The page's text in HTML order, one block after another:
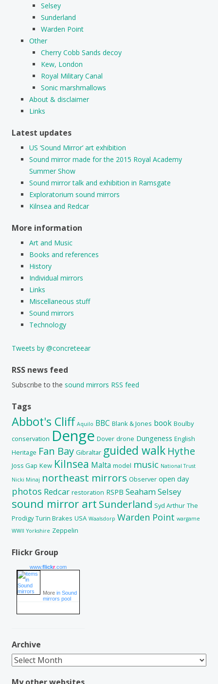
Selsey
Sunderland
Warden Point
Other
Cherry Cobb Sands decoy
Kew, London
Royal Military Canal
Sonic marshmallows
About & disclaimer
Links
Latest updates
US ‘Sound Mirror’ art exhibition
Sound mirror made for the 2015 Royal Academy
Summer Show
Sound mirror talk and exhibition in Ramsgate
Exploratorium sound mirrors
Kilnsea and Redcar
More information
Art and Music
Books and references
History
Individual mirrors
Links
Miscellaneous stuff
Sound mirrors
Technology
Tweets by @concreteear
RSS news feed
Subscribe to the sound mirrors RSS feed
Tags
Abbot's Cliff Aquilo BBC Blank & Jones book Boulby
conservation Denge Dover drone Dungeness English
Heritage Fan Bay Gibraltar guided walk Hythe
Joss Gap Kew Kilnsea Malta model music National Trust
Nicki Minaj northeast mirrors Observer open day
photos Redcar restoration RSPB SeahamSelsey
sound mirror art Sunderland Syd Arthur The
Prodigy Turin Brakes USA Waalsdorp Warden Point wargame
WWII Yorkshire Zeppelin
Flickr Group
www.flickr.com
More in Sound
mirrors pool
Archive
Archive